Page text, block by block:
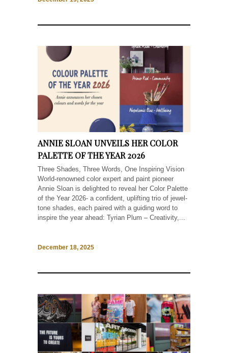
ANNIE SLOAN UNVEILS HER COLOR
PALETTE OF THE YEAR 2026
Three Shades, Three Words, One Inspiring Vision
World-renowned color expert and paint pioneer
Annie Sloan is delighted to reveal her Color Palette
of the Year 2026- a confident, uplifting trio of jewel-
tone shades, each paired with a guiding word to
inspire the year ahead: Tyrian Plum – Creativity,...
December 18, 2025